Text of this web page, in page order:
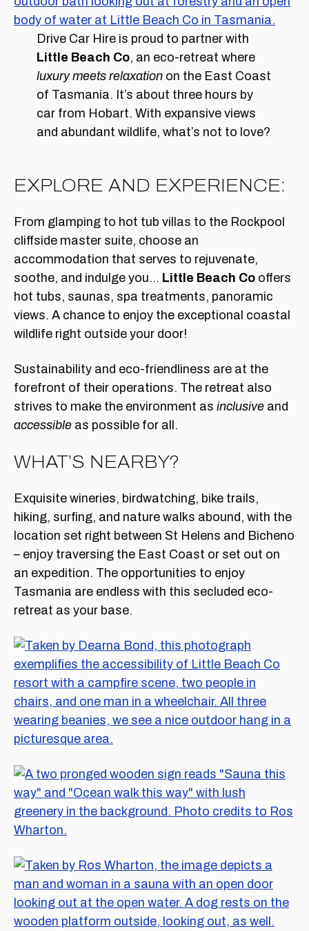
Drive Car Hire is proud to partner with
Little Beach Co, an eco-retreat where
luxury meets relaxationon the East Coast
of Tasmania. It’s about three hours by
car from Hobart. With expansive views
and abundant wildlife, what’s not to love?
EXPLORE AND EXPERIENCE:
From glamping to hot tub villas to the Rockpool
cliffside master suite, choose an
accommodation that serves to rejuvenate,
soothe, and indulge you… Little Beach Co offers
hot tubs, saunas, spa treatments, panoramic
views. A chance to enjoy the exceptional coastal
wildlife right outside your door!
Sustainability and eco-friendliness are at the
forefront of their operations. The retreat also
strives to make the environment as inclusive and
accessible as possible for all.
WHAT’S NEARBY?
Exquisite wineries, birdwatching, bike trails,
hiking, surfing, and nature walks abound, with the
location set right between St Helens and Bicheno
– enjoy traversing the East Coast or set out on
an expedition. The opportunities to enjoy
Tasmania are endless with this secluded eco-
retreat as your base.